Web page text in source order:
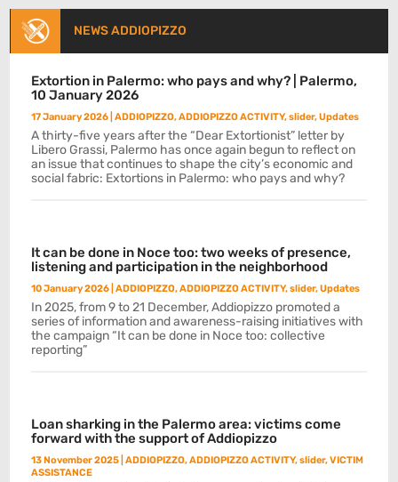
NEWS ADDIOPIZZO
Extortion in Palermo: who pays and why? | Palermo,
10 January 2026
17 January 2026 |ADDIOPIZZO,ADDIOPIZZO ACTIVITY,slider,Updates
A thirty-five years after the “Dear Extortionist” letter by
Libero Grassi, Palermo has once again begun to reflect on
an issue that continues to shape the city’s economic and
social fabric: Extortions in Palermo: who pays and why?
It can be done in Noce too: two weeks of presence,
listening and participation in the neighborhood
10 January 2026 |ADDIOPIZZO,ADDIOPIZZO ACTIVITY,slider,Updates
In 2025, from 9 to 21 December, Addiopizzo promoted a
series of information and awareness-raising initiatives with
the campaign “It can be done in Noce too: collective
reporting”
Loan sharking in the Palermo area: victims come
forward with the support of Addiopizzo
13 November 2025 |ADDIOPIZZO,ADDIOPIZZO ACTIVITY,slider,VICTIM
ASSISTANCE